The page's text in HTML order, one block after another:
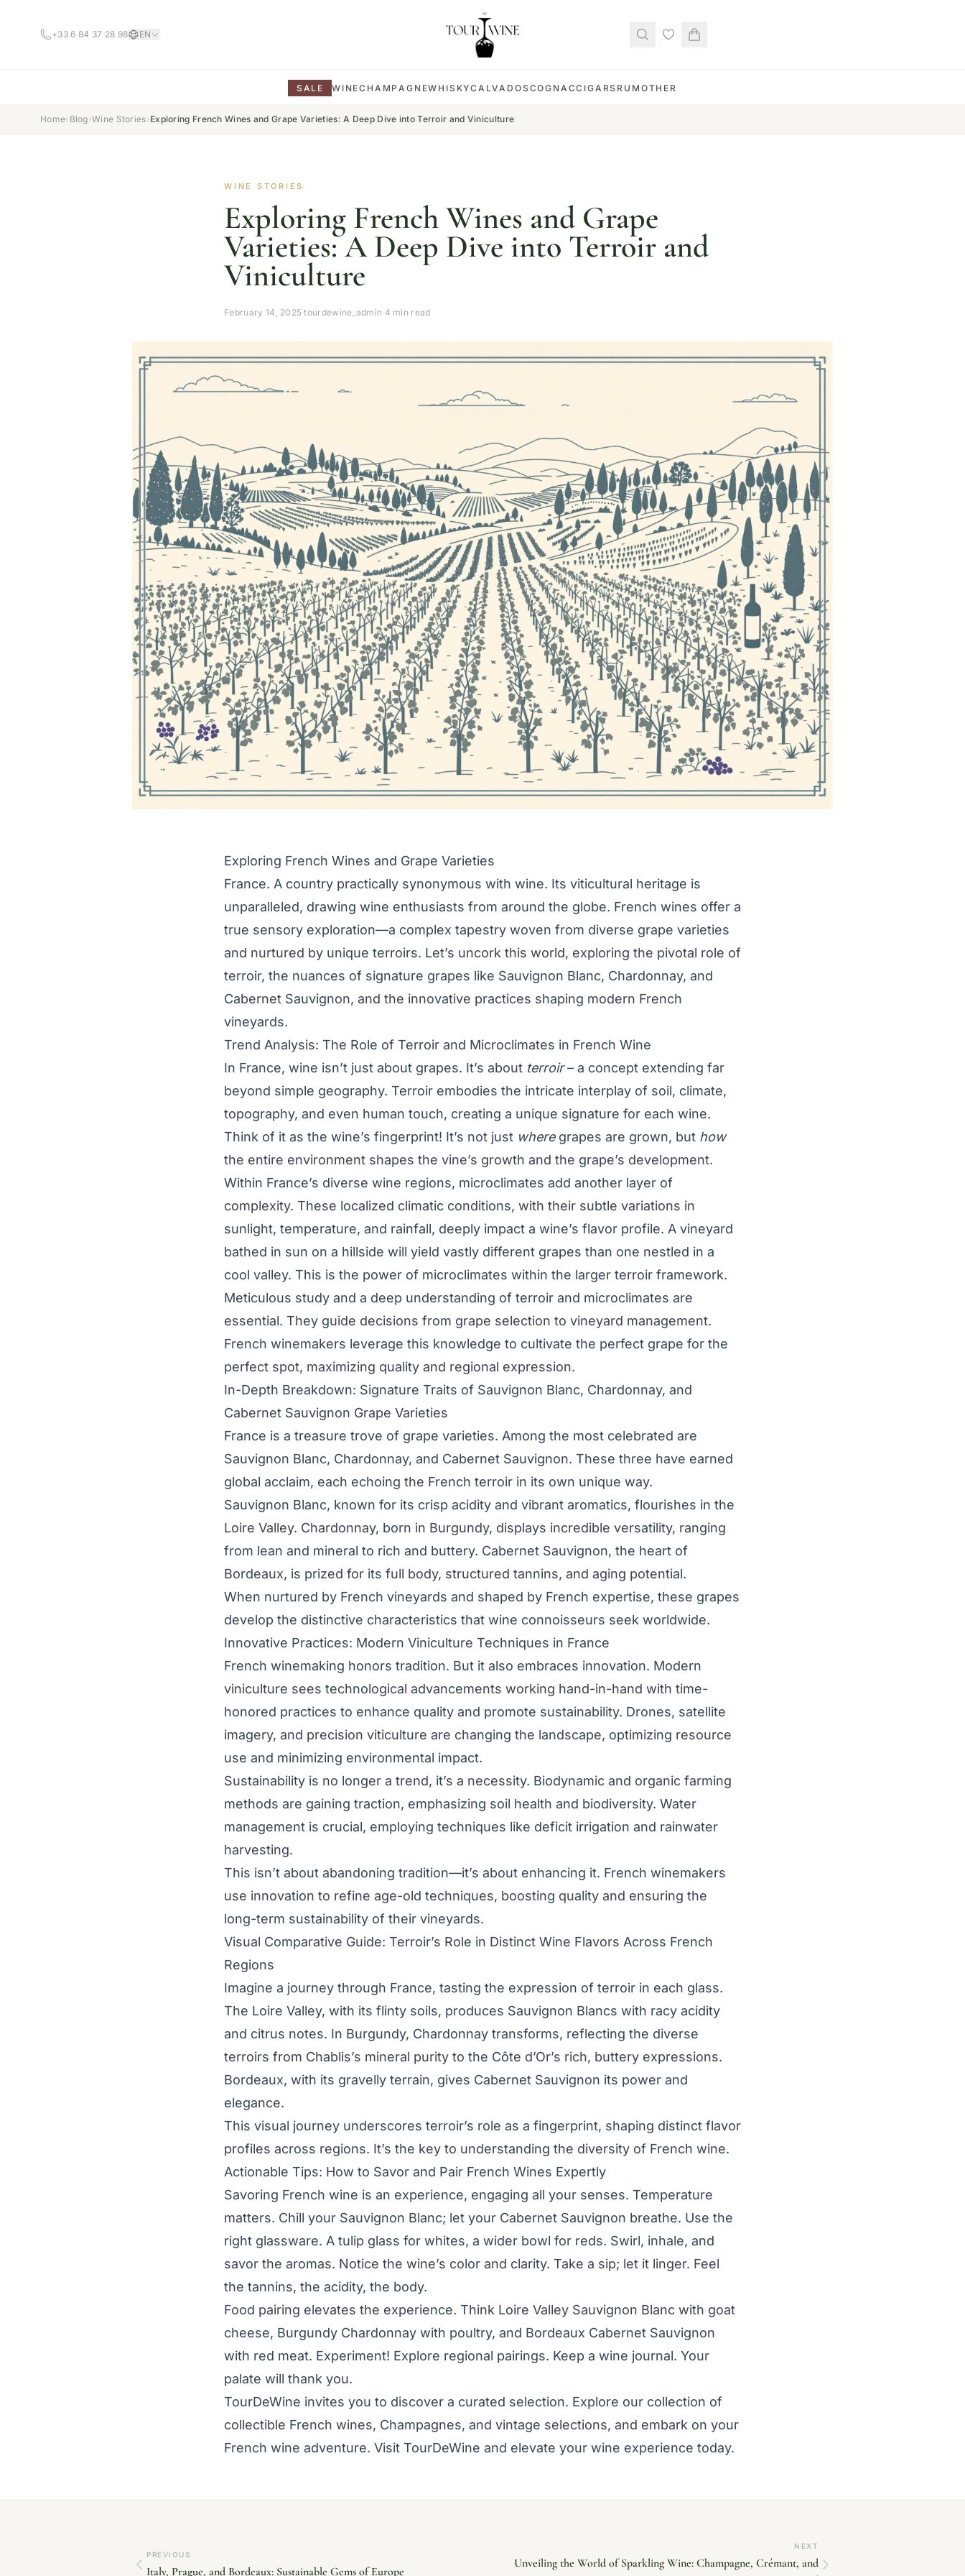
+33 6 84 37 28 98 EN
SALE WINECHAMPAGNEWHISKYCALVADOS COGNACCIGARS RUM OTHER
Home› Blog›Wine Stories›Exploring French Wines and Grape Varieties: A Deep Dive into Terroir and Viniculture
WINE STORIES
Exploring French Wines and Grape
Varieties: A Deep Dive into Terroir and
Viniculture
February 14, 2025·tourdewine_admin· 4 min read
Exploring French Wines and Grape Varieties
France. A country practically synonymous with wine. Its viticultural heritage is
unparalleled, drawing wine enthusiasts from around the globe. French wines offer a
true sensory exploration—a complex tapestry woven from diverse grape varieties
and nurtured by unique terroirs. Let’s uncork this world, exploring the pivotal role of
terroir, the nuances of signature grapes like Sauvignon Blanc, Chardonnay, and
Cabernet Sauvignon, and the innovative practices shaping modern French
vineyards.
Trend Analysis: The Role of Terroir and Microclimates in French Wine
In France, wine isn’t just about grapes. It’s about terroir– a concept extending far
beyond simple geography. Terroir embodies the intricate interplay of soil, climate,
topography, and even human touch, creating a unique signature for each wine.
Think of it as the wine’s fingerprint! It’s not just wheregrapes are grown, but how
the entire environment shapes the vine’s growth and the grape’s development.
Within France’s diverse wine regions, microclimates add another layer of
complexity. These localized climatic conditions, with their subtle variations in
sunlight, temperature, and rainfall, deeply impact a wine’s flavor profile. A vineyard
bathed in sun on a hillside will yield vastly different grapes than one nestled in a
cool valley. This is the power of microclimates within the larger terroir framework.
Meticulous study and a deep understanding of terroir and microclimates are
essential. They guide decisions from grape selection to vineyard management.
French winemakers leverage this knowledge to cultivate the perfect grape for the
perfect spot, maximizing quality and regional expression.
In-Depth Breakdown: Signature Traits of Sauvignon Blanc, Chardonnay, and
Cabernet Sauvignon Grape Varieties
France is a treasure trove of grape varieties. Among the most celebrated are
Sauvignon Blanc, Chardonnay, and Cabernet Sauvignon. These three have earned
global acclaim, each echoing the French terroir in its own unique way.
Sauvignon Blanc, known for its crisp acidity and vibrant aromatics, flourishes in the
Loire Valley. Chardonnay, born in Burgundy, displays incredible versatility, ranging
from lean and mineral to rich and buttery. Cabernet Sauvignon, the heart of
Bordeaux, is prized for its full body, structured tannins, and aging potential.
When nurtured by French vineyards and shaped by French expertise, these grapes
develop the distinctive characteristics that wine connoisseurs seek worldwide.
Innovative Practices: Modern Viniculture Techniques in France
French winemaking honors tradition. But it also embraces innovation. Modern
viniculture sees technological advancements working hand-in-hand with time-
honored practices to enhance quality and promote sustainability. Drones, satellite
imagery, and precision viticulture are changing the landscape, optimizing resource
use and minimizing environmental impact.
Sustainability is no longer a trend, it’s a necessity. Biodynamic and organic farming
methods are gaining traction, emphasizing soil health and biodiversity. Water
management is crucial, employing techniques like deficit irrigation and rainwater
harvesting.
This isn’t about abandoning tradition—it’s about enhancing it. French winemakers
use innovation to refine age-old techniques, boosting quality and ensuring the
long-term sustainability of their vineyards.
Visual Comparative Guide: Terroir’s Role in Distinct Wine Flavors Across French
Regions
Imagine a journey through France, tasting the expression of terroir in each glass.
The Loire Valley, with its flinty soils, produces Sauvignon Blancs with racy acidity
and citrus notes. In Burgundy, Chardonnay transforms, reflecting the diverse
terroirs from Chablis’s mineral purity to the Côte d’Or’s rich, buttery expressions.
Bordeaux, with its gravelly terrain, gives Cabernet Sauvignon its power and
elegance.
This visual journey underscores terroir’s role as a fingerprint, shaping distinct flavor
profiles across regions. It’s the key to understanding the diversity of French wine.
Actionable Tips: How to Savor and Pair French Wines Expertly
Savoring French wine is an experience, engaging all your senses. Temperature
matters. Chill your Sauvignon Blanc; let your Cabernet Sauvignon breathe. Use the
right glassware. A tulip glass for whites, a wider bowl for reds. Swirl, inhale, and
savor the aromas. Notice the wine’s color and clarity. Take a sip; let it linger. Feel
the tannins, the acidity, the body.
Food pairing elevates the experience. Think Loire Valley Sauvignon Blanc with goat
cheese, Burgundy Chardonnay with poultry, and Bordeaux Cabernet Sauvignon
with red meat. Experiment! Explore regional pairings. Keep a wine journal. Your
palate will thank you.
TourDeWine invites you to discover a curated selection. Explore our collection of
collectible French wines, Champagnes, and vintage selections, and embark on your
French wine adventure. Visit TourDeWine and elevate your wine experience today.
PREVIOUS
Italy, Prague, and Bordeaux: Sustainable Gems of Europe
NEXT
Unveiling the World of Sparkling Wine: Champagne, Crémant, and